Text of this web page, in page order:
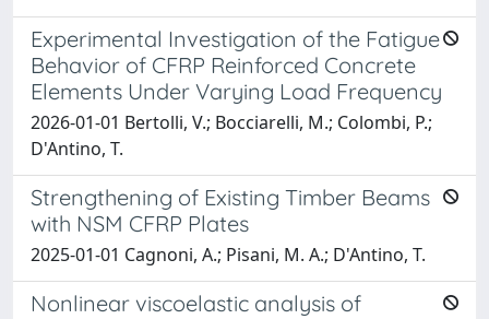
Experimental Investigation of the Fatigue
Behavior of CFRP Reinforced Concrete
Elements Under Varying Load Frequency
2026-01-01 Bertolli, V.; Bocciarelli, M.; Colombi, P.;
D'Antino, T.
Strengthening of Existing Timber Beams
with NSM CFRP Plates
2025-01-01 Cagnoni, A.; Pisani, M. A.; D'Antino, T.
Nonlinear viscoelastic analysis of